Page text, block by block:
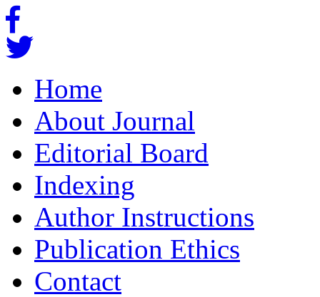
Home
About Journal
Editorial Board
Indexing
Author Instructions
Publication Ethics
Contact